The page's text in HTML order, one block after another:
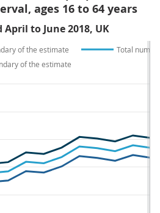
ages 16 to 64 years
to June 2018, UK
of the estimate
Total
of the estimate